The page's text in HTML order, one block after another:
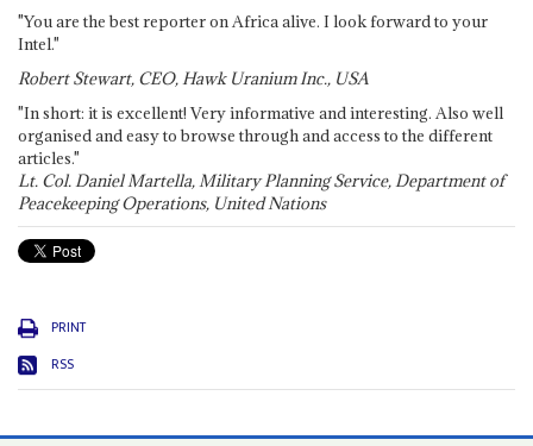
"You are the best reporter on Africa alive. I look forward to your
Intel."
Robert Stewart, CEO, Hawk Uranium Inc., USA
"In short: it is excellent! Very informative and interesting. Also well
organised and easy to browse through and access to the different
articles."
Lt. Col. Daniel Martella, Military Planning Service, Department of
Peacekeeping Operations, United Nations
PRINT
RSS